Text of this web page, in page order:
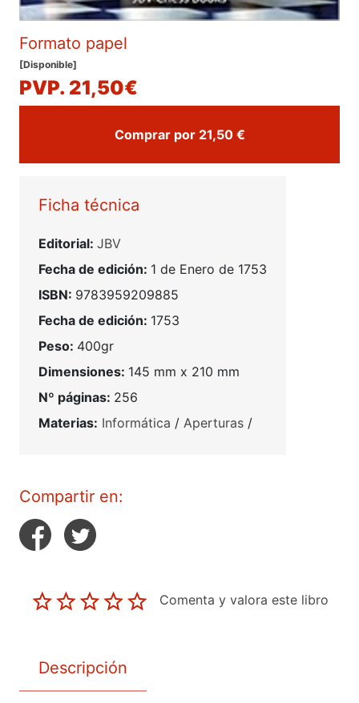
Formato papel
[Disponible]
PVP. 21,50€
Comprar por 21,50 €
Ficha técnica
Editorial: JBV
Fecha de edición: 1 de Enero de 1753
ISBN: 9783959209885
Fecha de edición: 1753
Peso: 400gr
Dimensiones: 145 mm x 210 mm
Nº páginas: 256
Materias: Informática / Aperturas /
Compartir en:
Comenta y valora este libro
Descripción